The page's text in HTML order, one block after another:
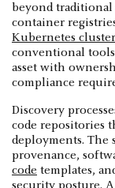
beyond
container
Kubernetes
conventional tools
asset with
compliance
Discovery
code repositories
deployments. The
provenance,
code templates,
security posture.